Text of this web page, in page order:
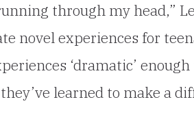
through my head,”
novel experiences for
‘dramatic’
learned to make a